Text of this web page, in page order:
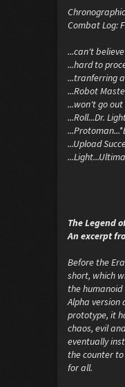
Combat Log:
...can't
...hard to
...tranferring
...Robot
...won't go out
...Roll...Dr.
...Upload
The Legend
An excerpt
Before the
short, which
the
Alpha version
prototype, it
chaos, evil
eventually
the counter
for all.